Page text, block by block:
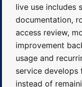
live use includes
documentation,
access review,
improvement
usage and
service
instead of